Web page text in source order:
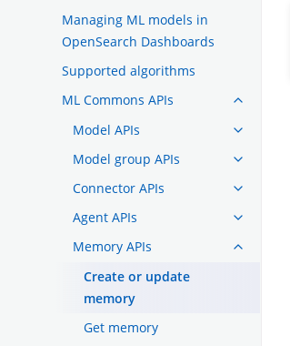
Managing ML models in
OpenSearch Dashboards
Supported algorithms
ML Commons APIs
Model APIs
Model group APIs
Connector APIs
Agent APIs
Memory APIs
Create or update
memory
Get memory